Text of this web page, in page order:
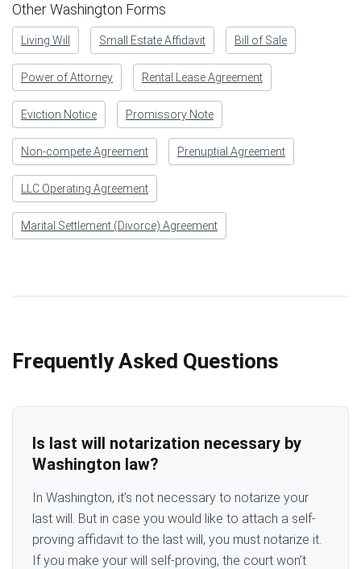
Other Washington Forms
Living Will Small Estate Affidavit Bill of Sale
Power of Attorney Rental Lease Agreement
Eviction Notice Promissory Note
Non-compete Agreement Prenuptial Agreement
LLC Operating Agreement
Marital Settlement (Divorce) Agreement
Frequently Asked Questions
Is last will notarization necessary by
Washington law?
In Washington, it’s not necessary to notarize your
last will. But in case you would like to attach a self-
proving affidavit to the last will, you must notarize it.
If you make your will self-proving, the court won’t